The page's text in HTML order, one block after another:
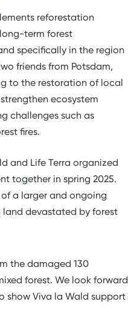
reforestation
term forest
specifically in the region
friends from Potsdam,
to the restoration of local
ecosystem
challenges such as
fires.
and Life Terra organized
together in spring 2025.
a larger and ongoing
devastated by forest
the damaged 130
forest. We look forward
show Viva la Wald support